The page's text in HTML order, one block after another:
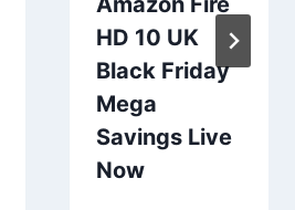
HD 10 UK
Black Friday
Mega
Savings Live
Now